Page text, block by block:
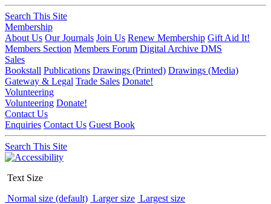
Search This Site
Membership
About Us Our Journals Join Us Renew Membership Gift Aid It!
Members Section Members Forum Digital Archive DMS
Sales
Bookstall Publications Drawings (Printed) Drawings (Media)
Gateway & Legal Trade Sales Donate!
Volunteering
Volunteering Donate!
Contact Us
Enquiries Contact Us Guest Book
Search This Site
Text Size
Normal size (default) Larger size Largest size